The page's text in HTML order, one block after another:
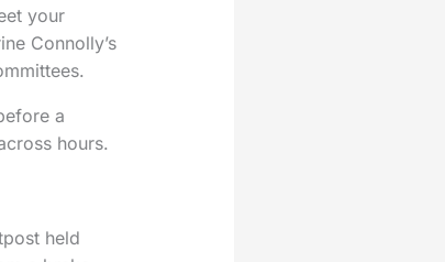
your
Connolly’s
a
hours.
held